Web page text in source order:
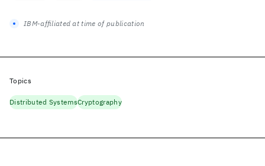
IBM-affiliated at time of publication
Topics
Distributed SystemsCryptography